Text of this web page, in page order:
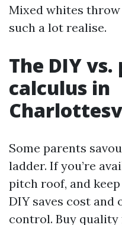
Mixed whites
such a lot realise.
The DIY
calculus in
Some parents
ladder. If you’re
pitch roof, and
DIY saves cost
control. Buy quality